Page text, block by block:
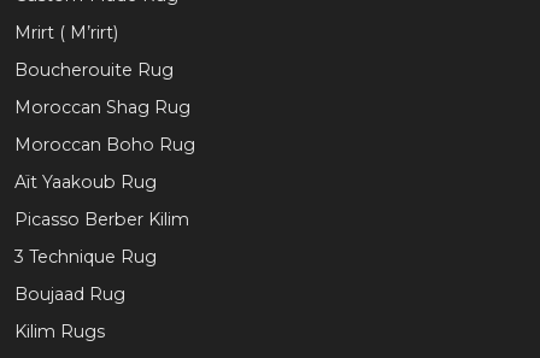
Mrirt ( M’rirt)
Boucherouite Rug
Moroccan Shag Rug
Moroccan Boho Rug
Aït Yaakoub Rug
Picasso Berber Kilim
3 Technique Rug
Boujaad Rug
Kilim Rugs